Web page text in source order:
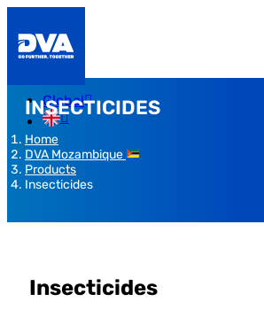
Global
INSECTICIDES
Home
DVA Mozambique
Products
Insecticides
Insecticides